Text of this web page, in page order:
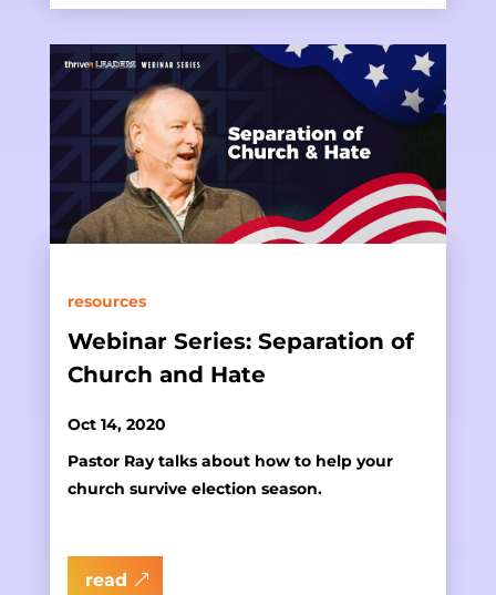
resources
Webinar Series: Separation of
Church and Hate
Oct 14, 2020
Pastor Ray talks about how to help your
church survive election season.
read